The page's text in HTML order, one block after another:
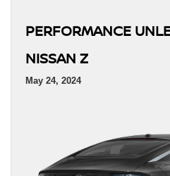
PERFORMANCE
NISSAN Z
May 24, 2024